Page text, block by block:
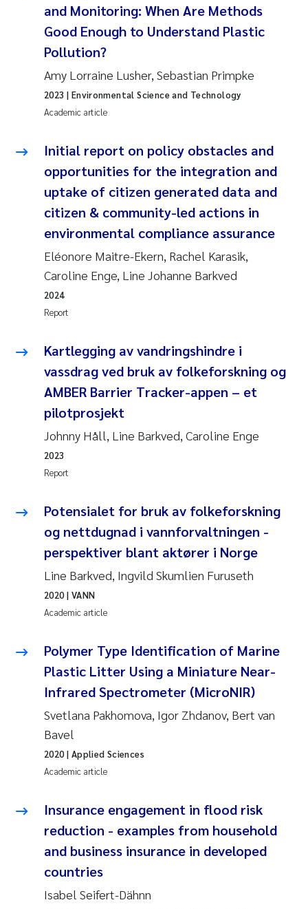
Kasper Hancke
Richard Garth James Bellerby
Espen Lund
Nathalie Marquesin-Risbakk
Peter Stig Hansen
Marit Villø
Susanne Jøntvedt Jørgensen
Synne Authén Andresen
Jonny Beyer
Knut Erik Tollefsen
Samantha Goncalves Prat
Øyvind Tangen Ødegaard
Debhasish Bhakta
Jarle Håvardstun
James Edward Sample
Erik Höglund
Rita Næss
Marijana Stenrud Brkljacic
Ailbhe Lisette Macken
Diya Chakravorty
Leah Amber Jackson-Blake
Cathrine Brecke Gundersen
and Monitoring: When Are Methods
Good Enough to Understand Plastic
Pollution?
Amy Lorraine Lusher, Sebastian Primpke
Academic article
2023 | Environmental Science and Technology
Initial report on policy obstacles and
opportunities for the integration and
uptake of citizen generated data and
citizen & community-led actions in
environmental compliance assurance
Eléonore Maitre-Ekern, Rachel Karasik,
Caroline Enge, Line Johanne Barkved
Report
2024
Kartlegging av vandringshindre i
vassdrag ved bruk av folkeforskning og
AMBER Barrier Tracker-appen – et
pilotprosjekt
Johnny Håll, Line Barkved, Caroline Enge
Report
2023
Potensialet for bruk av folkeforskning
og nettdugnad i vannforvaltningen -
perspektiver blant aktører i Norge
Line Barkved, Ingvild Skumlien Furuseth
Academic article
2020| VANN
Polymer Type Identification of Marine
Plastic Litter Using a Miniature Near-
Infrared Spectrometer (MicroNIR)
Svetlana Pakhomova, Igor Zhdanov, Bert van
Bavel
Academic article
2020| Applied Sciences
Insurance engagement in flood risk
reduction - examples from household
and business insurance in developed
countries
Isabel Seifert-Dähnn